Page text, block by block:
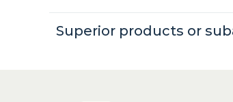
» UniversalSuperior products or